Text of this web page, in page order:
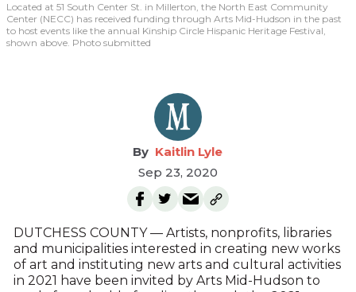
Located at 51 South Center St. in Millerton, the North East Community
Center (NECC) has received funding through Arts Mid-Hudson in the past
to host events like the annual Kinship Circle Hispanic Heritage Festival,
shown above. Photo submitted
Kaitlin Lyle
Sep 23, 2020
DUTCHESS COUNTY — Artists, nonprofits, libraries
and municipalities interested in creating new works
of art and instituting new arts and cultural activities
in 2021 have been invited by Arts Mid-Hudson to